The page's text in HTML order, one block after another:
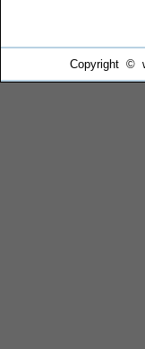
Copyright ©